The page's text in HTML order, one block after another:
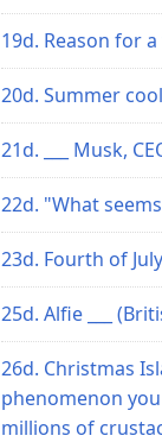
19d. Reason for
20d. Summer
21d. ___ Musk,
22d. "What
23d. Fourth of
25d. Alfie ___
26d. Christmas
phenomenon
millions of